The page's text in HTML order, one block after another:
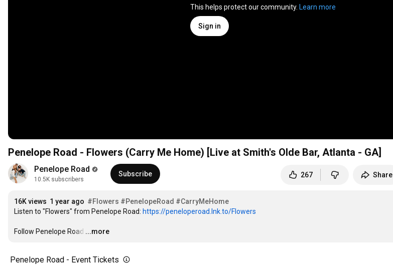
This helps protect our community. Learn more
Sign in
Penelope Road - Flowers (Carry Me Home) [Live at Smith's Olde Bar, Atlanta - GA]
Penelope Road
10.5K subscribers
Subscribe 267 Share
16K views 1 year ago #Flowers #PenelopeRoad #CarryMeHome
Listen to "Flowers" from Penelope Road: https://peneloperoad.lnk.to/Flowers
Follow Penelope Road …
...more
Penelope Road - Event Tickets